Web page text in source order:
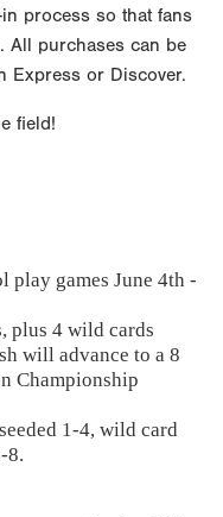
process so that fans
All purchases can be
Express or Discover.
field!
play games June 4th -
plus 4 wild cards
will advance to a 8
Championship
1-4, wild card
8.